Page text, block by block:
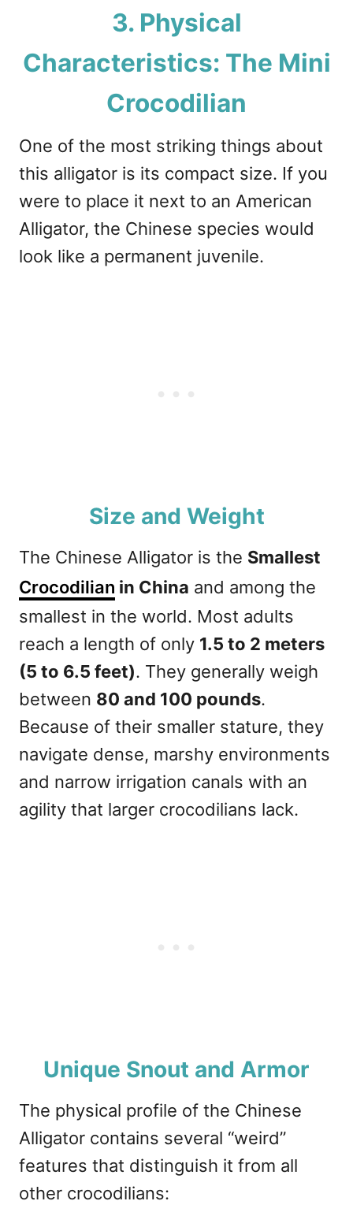
3. Physical
Characteristics: The Mini
Crocodilian
One of the most striking things about
this alligator is its compact size. If you
were to place it next to an American
Alligator, the Chinese species would
look like a permanent juvenile.
Size and Weight
The Chinese Alligator is the Smallest
Crocodilian in China and among the
smallest in the world. Most adults
reach a length of only 1.5 to 2 meters
(5 to 6.5 feet). They generally weigh
between 80 and 100 pounds.
Because of their smaller stature, they
navigate dense, marshy environments
and narrow irrigation canals with an
agility that larger crocodilians lack.
Unique Snout and Armor
The physical profile of the Chinese
Alligator contains several “weird”
features that distinguish it from all
other crocodilians: